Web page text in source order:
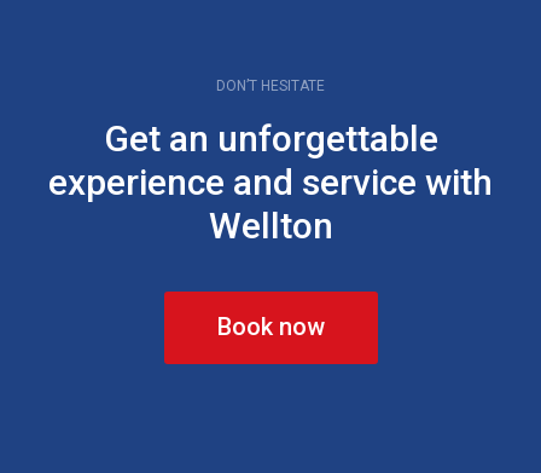
DON’T HESITATE
Get an unforgettable
experience and service with
Wellton
Book now